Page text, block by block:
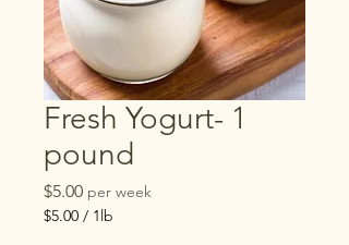
Fresh Yogurt- 1
pound
$5.00Price
per week
$5.00 / 1lb